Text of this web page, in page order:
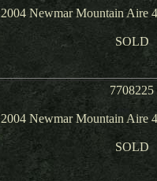
2004 Newmar Mountain Aire
SOLD
7708225
2004 Newmar Mountain Aire
SOLD